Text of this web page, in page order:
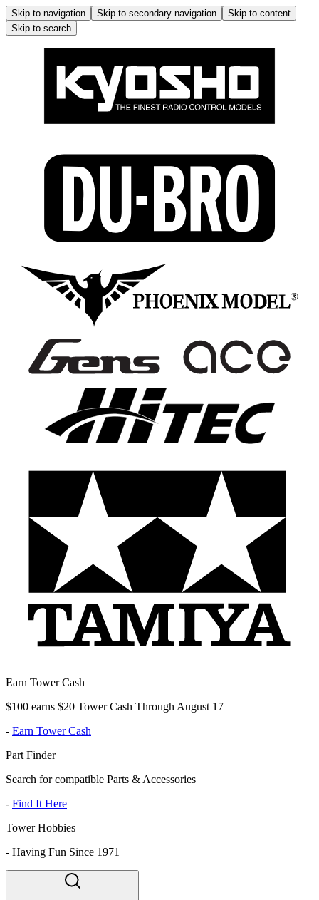
Skip to navigation Skip to secondary navigation
Skip to content
Skip to search
Earn Tower Cash
$100 earns $20 Tower Cash Through August 17
- Earn Tower Cash
Part Finder
Search for compatible Parts & Accessories
- Find It Here
Tower Hobbies
- Having Fun Since 1971